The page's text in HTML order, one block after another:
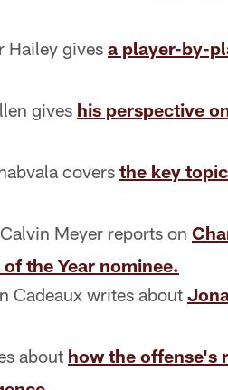
Hailey gives a player-by-
gives his perspective
covers the key
Meyer reports on
the Year nominee.
Cadeaux writes about
about how the offense's